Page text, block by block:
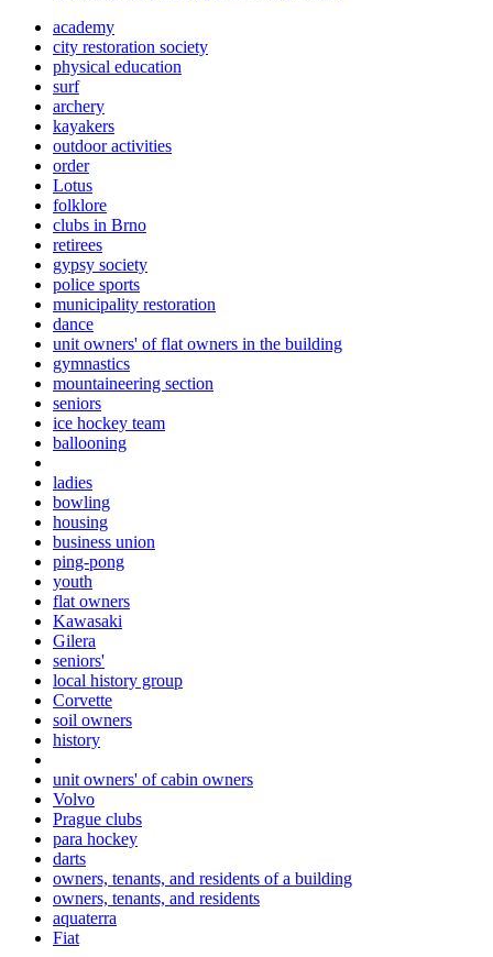
academy
city restoration society
physical education
surf
archery
kayakers
outdoor activities
order
Lotus
folklore
clubs in Brno
retirees
gypsy society
police sports
municipality restoration
dance
unit owners' of flat owners in the building
gymnastics
mountaineering section
seniors
ice hockey team
ballooning
ladies
bowling
housing
business union
ping-pong
youth
flat owners
Kawasaki
Gilera
seniors'
local history group
Corvette
soil owners
history
unit owners' of cabin owners
Volvo
Prague clubs
para hockey
darts
owners, tenants, and residents of a building
owners, tenants, and residents
aquaterra
Fiat